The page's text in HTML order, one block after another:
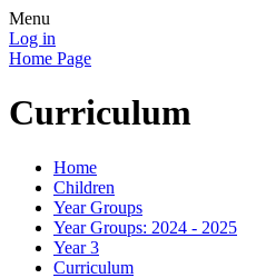
Menu
Log in
Home Page
Curriculum
Home
Children
Year Groups
Year Groups: 2024 - 2025
Year 3
Curriculum